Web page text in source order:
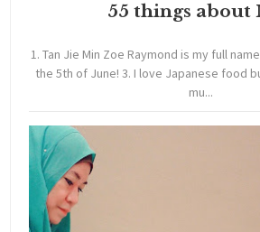
55 things about
1. Tan Jie Min Zoe Raymond is my full
the 5th of June! 3. I love Japanese food
mu...